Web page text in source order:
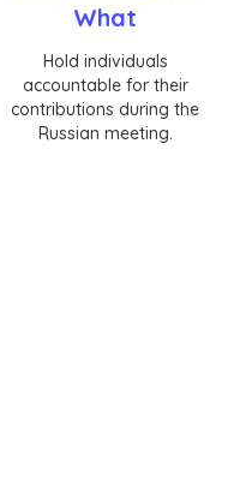
What
Hold individuals
accountable for their
contributions during the
Russian meeting.